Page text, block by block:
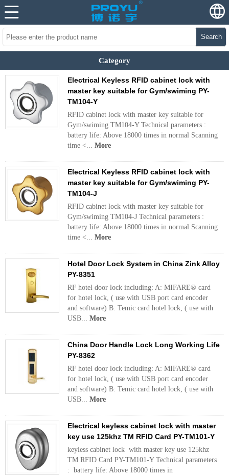
Search
Category
Electrical Keyless RFID cabinet lock with
master key suitable for Gym/swiming PY-
TM104-Y
RFID cabinet lock with master key suitable for
Gym/swiming TM104-Y Technical parameters :
battery life: Above 18000 times in normal Scanning
time <... More
Electrical Keyless RFID cabinet lock with
master key suitable for Gym/swiming PY-
TM104-J
RFID cabinet lock with master key suitable for
Gym/swiming TM104-J Technical parameters :
battery life: Above 18000 times in normal Scanning
time <... More
Hotel Door Lock System in China Zink Alloy
PY-8351
RF hotel door lock including: A: MIFARE® card
for hotel lock, ( use with USB port card encoder
and software) B: Temic card hotel lock, ( use with
USB... More
China Door Handle Lock Long Working Life
PY-8362
RF hotel door lock including: A: MIFARE® card
for hotel lock, ( use with USB port card encoder
and software) B: Temic card hotel lock, ( use with
USB... More
Electrical keyless cabinet lock with master
key use 125khz TM RFID Card PY-TM101-Y
keyless cabinet lock with master key use 125khz
TM RFID Card PY-TM101-Y Technical parameters
: battery life: Above 18000 times in